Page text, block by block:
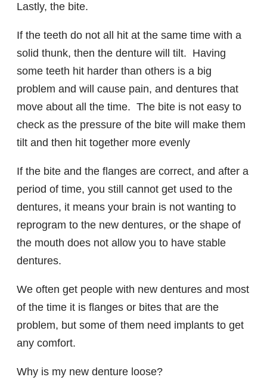
Lastly, the bite.
If the teeth do not all hit at the same time with a
solid thunk, then the denture will tilt. Having
some teeth hit harder than others is a big
problem and will cause pain, and dentures that
move about all the time. The bite is not easy to
check as the pressure of the bite will make them
tilt and then hit together more evenly
If the bite and the flanges are correct, and after a
period of time, you still cannot get used to the
dentures, it means your brain is not wanting to
reprogram to the new dentures, or the shape of
the mouth does not allow you to have stable
dentures.
We often get people with new dentures and most
of the time it is flanges or bites that are the
problem, but some of them need implants to get
any comfort.
Why is my new denture loose?